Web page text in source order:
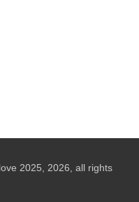
2025, 2026, all rights